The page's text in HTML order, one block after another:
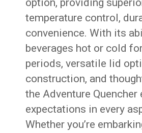
option, providing
temperature control,
convenience. With its
beverages hot or cold
periods, versatile lid
construction, and
the Adventure Quencher
expectations in every
Whether you’re